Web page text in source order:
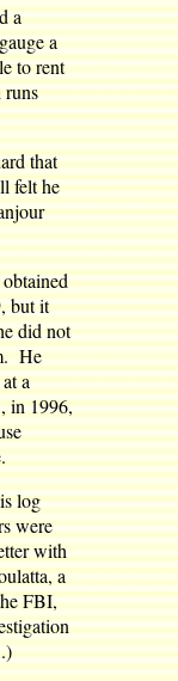
a
a
to rent
that
felt he
but it
did not
He
a
in 1996,
log
were
with
a
FBI,